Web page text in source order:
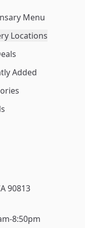
Menu
Locations
Added
90813
8:50pm